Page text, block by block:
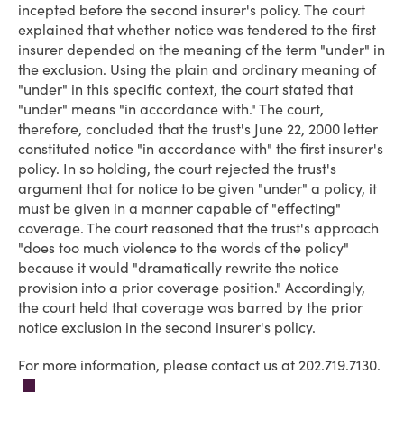
incepted before the second insurer's policy. The court
explained that whether notice was tendered to the first
insurer depended on the meaning of the term "under" in
the exclusion. Using the plain and ordinary meaning of
"under" in this specific context, the court stated that
"under" means "in accordance with." The court,
therefore, concluded that the trust's June 22, 2000 letter
constituted notice "in accordance with" the first insurer's
policy. In so holding, the court rejected the trust's
argument that for notice to be given "under" a policy, it
must be given in a manner capable of "effecting"
coverage. The court reasoned that the trust's approach
"does too much violence to the words of the policy"
because it would "dramatically rewrite the notice
provision into a prior coverage position." Accordingly,
the court held that coverage was barred by the prior
notice exclusion in the second insurer's policy.
For more information, please contact us at 202.719.7130.